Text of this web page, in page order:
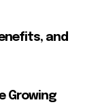
and
Growing